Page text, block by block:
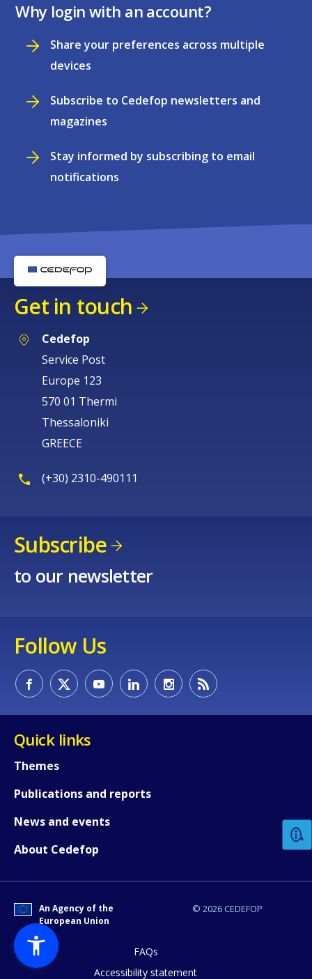
Why login with an account?
Share your preferences across multiple
devices
Subscribe to Cedefop newsletters and
magazines
Stay informed by subscribing to email
notifications
Get in touch
Cedefop
Service Post
Europe 123
570 01 Thermi
Thessaloniki
GREECE
(+30) 2310-490111
Subscribe
to our newsletter
Follow Us
Quick links
Themes
Publications and reports
News and events
About Cedefop
© 2026 CEDEFOP
An Agency of the
European Union
FAQs
Accessibility statement
Any additional comments or